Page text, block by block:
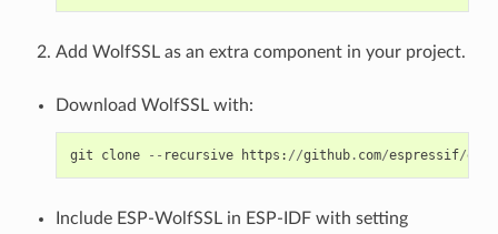
Add WolfSSL as an extra component in your project.
Download WolfSSL with:
git clone -- recursive https : //github. com/espressif/esp
Include ESP-WolfSSL in ESP-IDF with setting